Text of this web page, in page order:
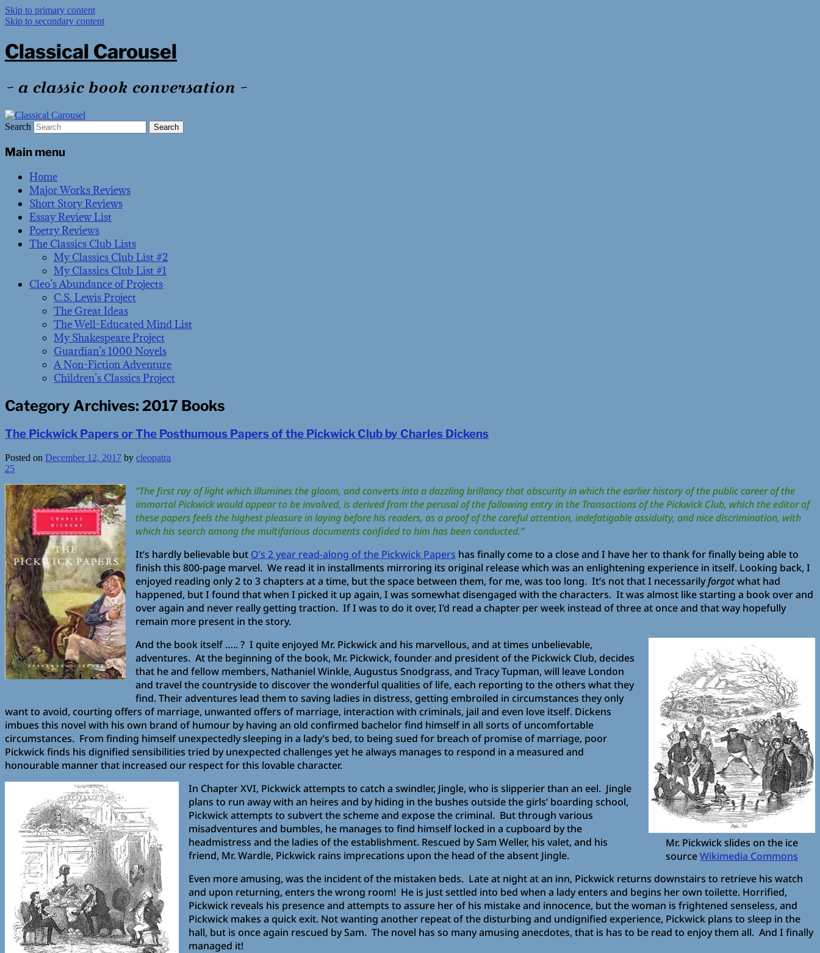
Skip to primary content
Skip to secondary content
Classical Carousel
~ a classic book conversation ~
Search
Main menu
Home
Major Works Reviews
Short Story Reviews
Essay Review List
Poetry Reviews
The Classics Club Lists
My Classics Club List #2
My Classics Club List #1
Cleo’s Abundance of Projects
C.S. Lewis Project
The Great Ideas
The Well-Educated Mind List
My Shakespeare Project
Guardian’s 1000 Novels
A Non-Fiction Adventure
Children’s Classics Project
Category Archives: 2017 Books
The Pickwick Papers or The Posthumous Papers of the Pickwick Club by Charles Dickens
Posted on December 12, 2017 by cleopatra
25
“The first ray of light which illumines the gloom, and converts into a dazzling brillancy that obscurity in which the earlier history of the public career of the
immortal Pickwick would appear to be involved, is derived from the perusal of the following entry in the Transactions of the Pickwick Club, which the editor of
these papers feels the highest pleasure in laying before his readers, as a proof of the careful attention, indefatigable assiduity, and nice discrimination, with
which his search among the multifarious documents confided to him has been conducted.”
It’s hardly believable but O’s 2 year read-along of the Pickwick Papers has finally come to a close and I have her to thank for finally being able to
finish this 800-page marvel. We read it in installments mirroring its original release which was an enlightening experience in itself. Looking back, I
enjoyed reading only 2 to 3 chapters at a time, but the space between them, for me, was too long. It’s not that I necessarilyforgotwhat had
happened, but I found that when I picked it up again, I was somewhat disengaged with the characters. It was almost like starting a book over and
over again and never really getting traction. If I was to do it over, I’d read a chapter per week instead of three at once and that way hopefully
remain more present in the story.
Mr. Pickwick slides on the ice
sourceWikimedia Commons
And the book itself ….. ? I quite enjoyed Mr. Pickwick and his marvellous, and at times unbelievable,
adventures. At the beginning of the book, Mr. Pickwick, founder and president of the Pickwick Club, decides
that he and fellow members, Nathaniel Winkle, Augustus Snodgrass, and Tracy Tupman, will leave London
and travel the countryside to discover the wonderful qualities of life, each reporting to the others what they
find. Their adventures lead them to saving ladies in distress, getting embroiled in circumstances they only
want to avoid, courting offers of marriage, unwanted offers of marriage, interaction with criminals, jail and even love itself. Dickens
imbues this novel with his own brand of humour by having an old confirmed bachelor find himself in all sorts of uncomfortable
circumstances. From finding himself unexpectedly sleeping in a lady’s bed, to being sued for breach of promise of marriage, poor
Pickwick finds his dignified sensibilities tried by unexpected challenges yet he always manages to respond in a measured and
honourable manner that increased our respect for this lovable character.
In Chapter XVI, Pickwick attempts to catch a swindler, Jingle, who is slipperier than an eel. Jingle
plans to run away with an heires and by hiding in the bushes outside the girls’ boarding school,
Pickwick attempts to subvert the scheme and expose the criminal. But through various
misadventures and bumbles, he manages to find himself locked in a cupboard by the
headmistress and the ladies of the establishment. Rescued by Sam Weller, his valet, and his
friend, Mr. Wardle, Pickwick rains imprecations upon the head of the absent Jingle.
Even more amusing, was the incident of the mistaken beds. Late at night at an inn, Pickwick returns downstairs to retrieve his watch
and upon returning, enters the wrong room! He is just settled into bed when a lady enters and begins her own toilette. Horrified,
Pickwick reveals his presence and attempts to assure her of his mistake and innocence, but the woman is frightened senseless, and
Pickwick makes a quick exit. Not wanting another repeat of the disturbing and undignified experience, Pickwick plans to sleep in the
hall, but is once again rescued by Sam. The novel has so many amusing anecdotes, that is has to be read to enjoy them all. And I finally
managed it!